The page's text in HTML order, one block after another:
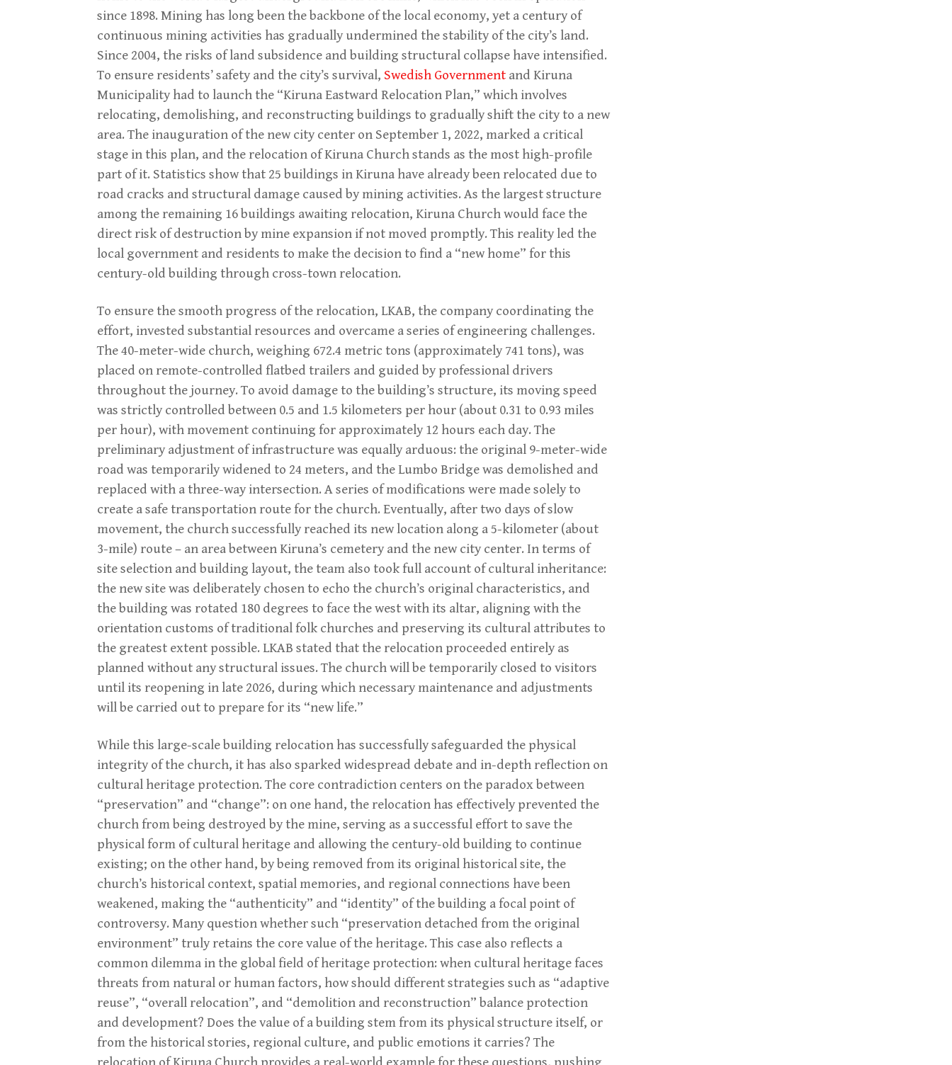
since 1898. Mining has long been the backbone of the local economy, yet a century of
continuous mining activities has gradually undermined the stability of the city’s land.
Since 2004, the risks of land subsidence and building structural collapse have intensified.
To ensure residents’ safety and the city’s survival, Swedish Government and Kiruna
Municipality had to launch the “Kiruna Eastward Relocation Plan,” which involves
relocating, demolishing, and reconstructing buildings to gradually shift the city to a new
area. The inauguration of the new city center on September 1, 2022, marked a critical
stage in this plan, and the relocation of Kiruna Church stands as the most high-profile
part of it. Statistics show that 25 buildings in Kiruna have already been relocated due to
road cracks and structural damage caused by mining activities. As the largest structure
among the remaining 16 buildings awaiting relocation, Kiruna Church would face the
direct risk of destruction by mine expansion if not moved promptly. This reality led the
local government and residents to make the decision to find a “new home” for this
century-old building through cross-town relocation.
To ensure the smooth progress of the relocation, LKAB, the company coordinating the
effort, invested substantial resources and overcame a series of engineering challenges.
The 40-meter-wide church, weighing 672.4 metric tons (approximately 741 tons), was
placed on remote-controlled flatbed trailers and guided by professional drivers
throughout the journey. To avoid damage to the building’s structure, its moving speed
was strictly controlled between 0.5 and 1.5 kilometers per hour (about 0.31 to 0.93 miles
per hour), with movement continuing for approximately 12 hours each day. The
preliminary adjustment of infrastructure was equally arduous: the original 9-meter-wide
road was temporarily widened to 24 meters, and the Lumbo Bridge was demolished and
replaced with a three-way intersection. A series of modifications were made solely to
create a safe transportation route for the church. Eventually, after two days of slow
movement, the church successfully reached its new location along a 5-kilometer (about
3-mile) route – an area between Kiruna’s cemetery and the new city center. In terms of
site selection and building layout, the team also took full account of cultural inheritance:
the new site was deliberately chosen to echo the church’s original characteristics, and
the building was rotated 180 degrees to face the west with its altar, aligning with the
orientation customs of traditional folk churches and preserving its cultural attributes to
the greatest extent possible. LKAB stated that the relocation proceeded entirely as
planned without any structural issues. The church will be temporarily closed to visitors
until its reopening in late 2026, during which necessary maintenance and adjustments
will be carried out to prepare for its “new life.”
While this large-scale building relocation has successfully safeguarded the physical
integrity of the church, it has also sparked widespread debate and in-depth reflection on
cultural heritage protection. The core contradiction centers on the paradox between
“preservation” and “change”: on one hand, the relocation has effectively prevented the
church from being destroyed by the mine, serving as a successful effort to save the
physical form of cultural heritage and allowing the century-old building to continue
existing; on the other hand, by being removed from its original historical site, the
church’s historical context, spatial memories, and regional connections have been
weakened, making the “authenticity” and “identity” of the building a focal point of
controversy. Many question whether such “preservation detached from the original
environment” truly retains the core value of the heritage. This case also reflects a
common dilemma in the global field of heritage protection: when cultural heritage faces
threats from natural or human factors, how should different strategies such as “adaptive
reuse”, “overall relocation”, and “demolition and reconstruction” balance protection
and development? Does the value of a building stem from its physical structure itself, or
from the historical stories, regional culture, and public emotions it carries? The